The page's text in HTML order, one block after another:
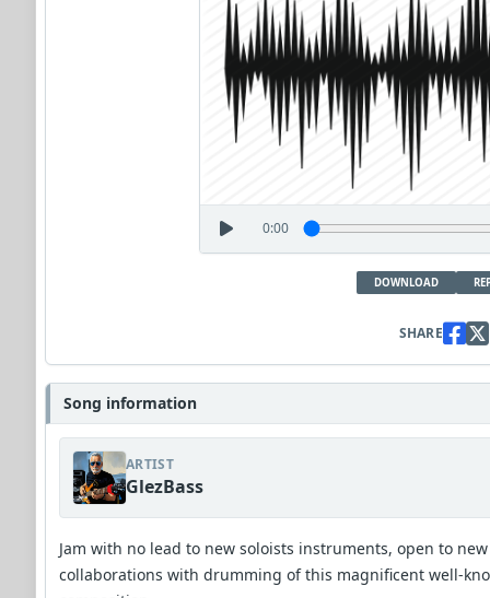
0:00
DOWNLOAD
SHARE
Song information
ARTIST
GlezBass
Jam with no lead to new soloists instruments, open to new
collaborations with drumming of this magnificent well-